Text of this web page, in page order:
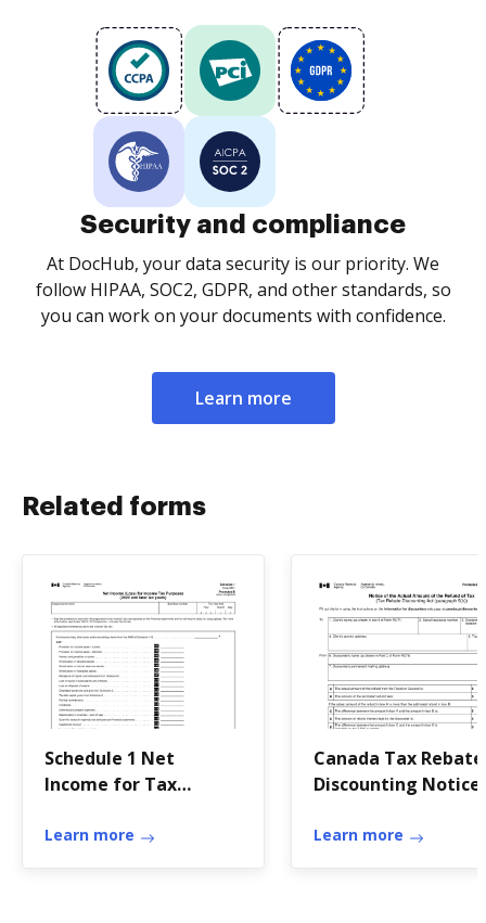
Security and compliance
At DocHub, your data security is our priority. We
follow HIPAA, SOC2, GDPR, and other standards, so
you can work on your documents with confidence.
Learn more
Related forms
Schedule 1 Net
Income for Tax
Learn more
Canada Tax Rebate
Discounting Notice
Learn more